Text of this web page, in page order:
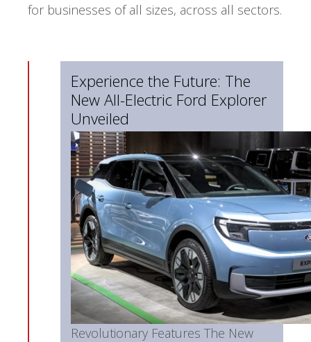
for businesses of all sizes, across all sectors.
Experience the Future: The
New All-Electric Ford Explorer
Unveiled
Revolutionary Features The New